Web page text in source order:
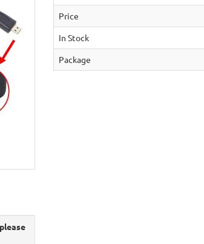
Price
In Stock
Package